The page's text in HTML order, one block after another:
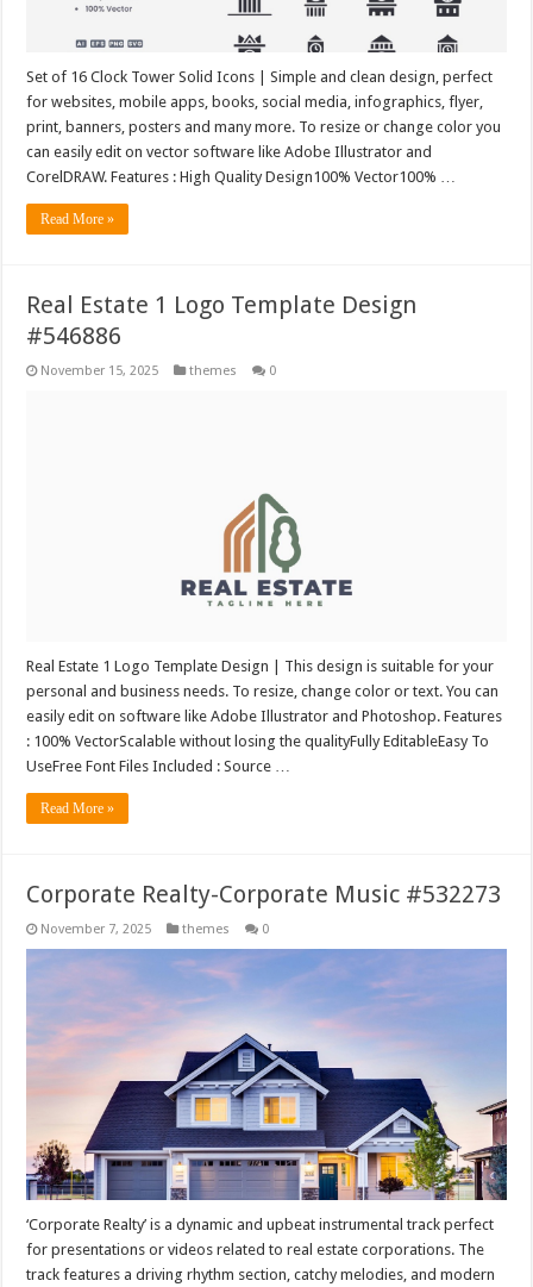
Set of 16 Clock Tower Solid Icons | Simple and clean design, perfect
for websites, mobile apps, books, social media, infographics, flyer,
print, banners, posters and many more. To resize or change color you
can easily edit on vector software like Adobe Illustrator and
CorelDRAW. Features : High Quality Design100% Vector100% …
Read More »
Real Estate 1 Logo Template Design
#546886
November 15, 2025 themes 0
Real Estate 1 Logo Template Design | This design is suitable for your
personal and business needs. To resize, change color or text. You can
easily edit on software like Adobe Illustrator and Photoshop. Features
: 100% VectorScalable without losing the qualityFully EditableEasy To
UseFree Font Files Included : Source …
Read More »
Corporate Realty-Corporate Music #532273
November 7, 2025 themes 0
‘Corporate Realty’ is a dynamic and upbeat instrumental track perfect
for presentations or videos related to real estate corporations. The
track features a driving rhythm section, catchy melodies, and modern